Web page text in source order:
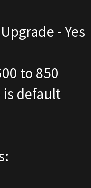
-
to 850
is default